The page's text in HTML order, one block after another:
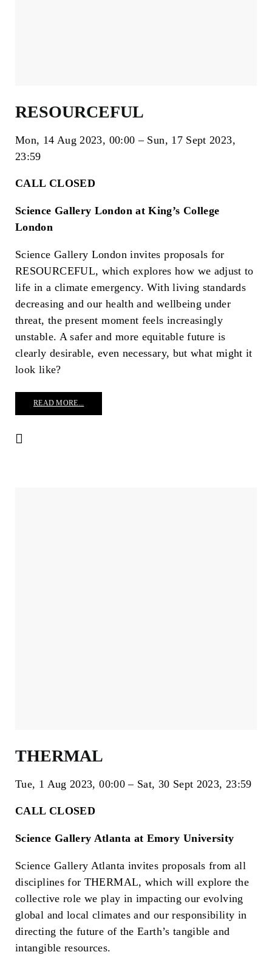
RESOURCEFUL
Mon, 14 Aug 2023 00:00
Sun, 17 Sept 2023
23:59
CALL CLOSED
Science Gallery London at King’s College
London
Science Gallery London invites proposals for
RESOURCEFUL, which explores how we adjust to
life in a climate emergency. With living standards
decreasing and our health and wellbeing under
threat, the present moment feels increasingly
unstable. A safer and more equitable future is
clearly desirable, even necessary, but what might it
look like?
READ MORE...
THERMAL
Tue, 1 Aug 2023 00:00 Sat, 30 Sept 2023 23:59
CALL CLOSED
Science Gallery Atlanta at Emory University
Science Gallery Atlanta invites proposals from all
disciplines for THERMAL, which will explore the
collective role we play in impacting our evolving
global and local climates and our responsibility in
directing the future of the Earth’s tangible and
intangible resources.